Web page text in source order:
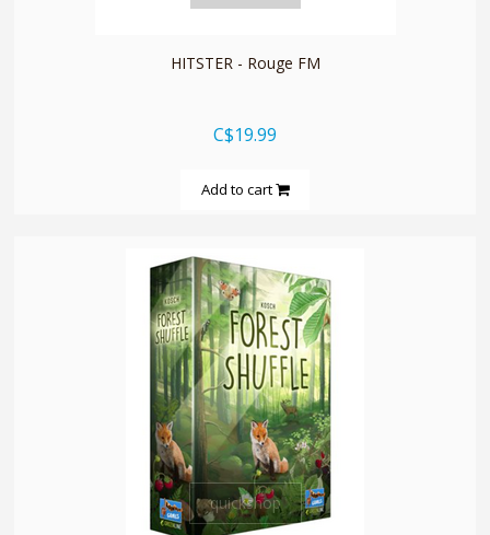
HITSTER - Rouge FM
C$19.99
Add to cart
quickshop